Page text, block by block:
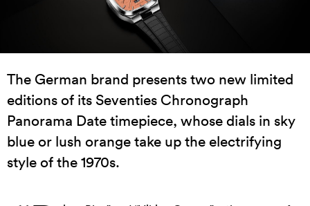
The German brand presents two new limited
editions of its Seventies Chronograph
Panorama Date timepiece, whose dials in sky
blue or lush orange take up the electrifying
style of the 1970s.